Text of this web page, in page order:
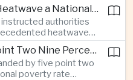
Malaysia continues
reforms.
South Korea Declares Heatwave a National Disaster After Record Temperatures
authorities
heatwave
temperatures reached
Celsius, forcing the
baseball games and
health services.
Indonesia Posts Five Point Two Nine Percent Growth as Poverty Falls to Record Low
by five point two
poverty rate